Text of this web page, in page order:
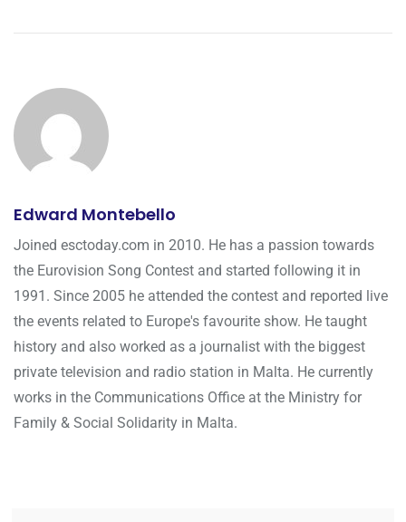
Edward Montebello
Joined esctoday.com in 2010. He has a passion towards
the Eurovision Song Contest and started following it in
1991. Since 2005 he attended the contest and reported live
the events related to Europe's favourite show. He taught
history and also worked as a journalist with the biggest
private television and radio station in Malta. He currently
works in the Communications Office at the Ministry for
Family & Social Solidarity in Malta.